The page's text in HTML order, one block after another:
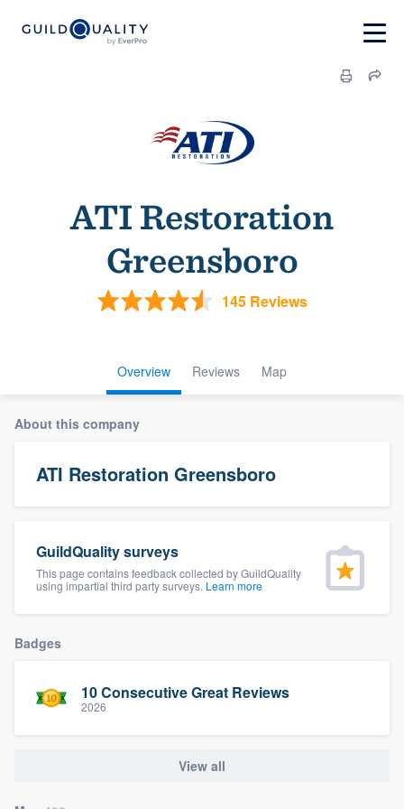
ATI Restoration
Greensboro
145 Reviews
Overview Reviews Map
About this company
ATI Restoration Greensboro
GuildQuality surveys
This page contains feedback collected by GuildQuality
using impartial third party surveys. Learn more
Badges
10 Consecutive Great Reviews
2026
View all
Welcome to our